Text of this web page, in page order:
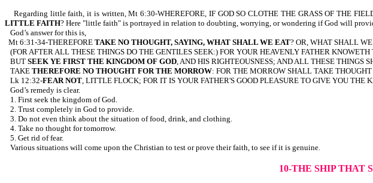
Regarding little faith, it is written, Mt 6:30-WHEREFORE, IF GOD SO CLOTHE THE GRASS OF THE
LITTLE FAITH? Here "little faith" is portrayed in relation to doubting, worrying, or wondering if God will
God’s answer for this is,
Mt 6:31-34-THEREFORE TAKE NO THOUGHT, SAYING, WHAT SHALL WE EAT? OR, WHAT SHALL
(FOR AFTER ALL THESE THINGS DO THE GENTILES SEEK:) FOR YOUR HEAVENLY FATHER
BUT SEEK YE FIRST THE KINGDOM OF GOD, AND HIS RIGHTEOUSNESS; AND ALL THESE THINGS
TAKE THEREFORE NO THOUGHT FOR THE MORROW: FOR THE MORROW SHALL TAKE
Lk 12:32-FEAR NOT, LITTLE FLOCK; FOR IT IS YOUR FATHER'S GOOD PLEASURE TO GIVE YOU THE
God’s remedy is clear.
1. First seek the kingdom of God.
2. Trust completely in God to provide.
3. Do not even think about the situation of food, drink, and clothing.
4. Take no thought for tomorrow.
5. Get rid of fear.
Various situations will come upon the Christian to test or prove their faith, to see if it is genuine.
10-THE SHIP THAT